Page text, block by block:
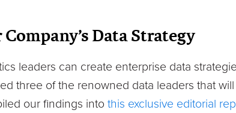
Data Strategy
leaders can create enterprise data
three of the renowned data leaders that will
our findings into this exclusive editorial